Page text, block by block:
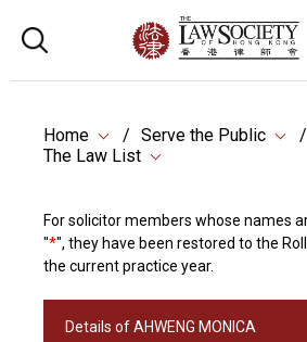
Home
Serve the Public
The Law List
For solicitor members whose names
"*", they have been restored to the
the current practice year.
Details of AHWENG MONICA